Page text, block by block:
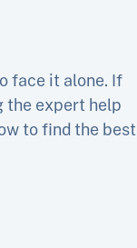
face it alone. If
the expert help
to find the best